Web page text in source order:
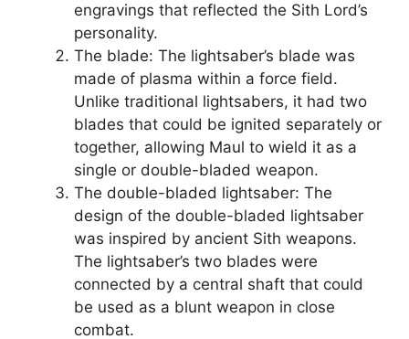
engravings that reflected the Sith Lord’s
personality.
The blade: The lightsaber’s blade was
made of plasma within a force field.
Unlike traditional lightsabers, it had two
blades that could be ignited separately or
together, allowing Maul to wield it as a
single or double-bladed weapon.
The double-bladed lightsaber: The
design of the double-bladed lightsaber
was inspired by ancient Sith weapons.
The lightsaber’s two blades were
connected by a central shaft that could
be used as a blunt weapon in close
combat.